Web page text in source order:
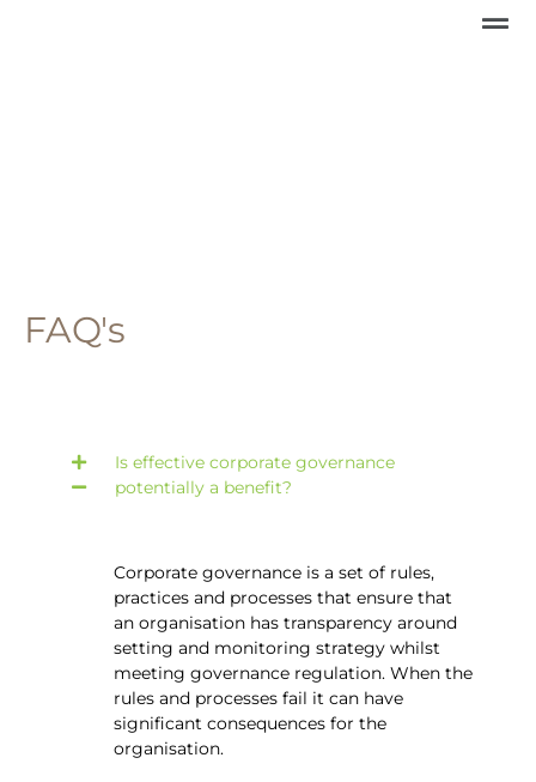
FAQ's
Is effective corporate governance
potentially a benefit?
Corporate governance is a set of rules,
practices and processes that ensure that
an organisation has transparency around
setting and monitoring strategy whilst
meeting governance regulation. When the
rules and processes fail it can have
significant consequences for the
organisation.